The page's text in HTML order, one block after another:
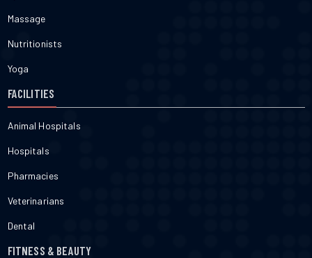
Massage
Nutritionists
Yoga
FACILITIES
Animal Hospitals
Hospitals
Pharmacies
Veterinarians
Dental
FITNESS & BEAUTY